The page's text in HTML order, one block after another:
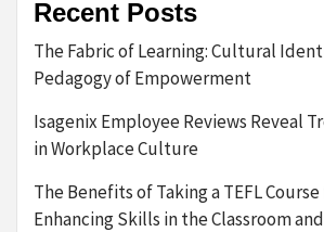
Recent Posts
The Fabric of Learning: Cultural
Pedagogy of Empowerment
Isagenix Employee Reviews Reveal
in Workplace Culture
The Benefits of Taking a TEFL
Enhancing Skills in the Classroom